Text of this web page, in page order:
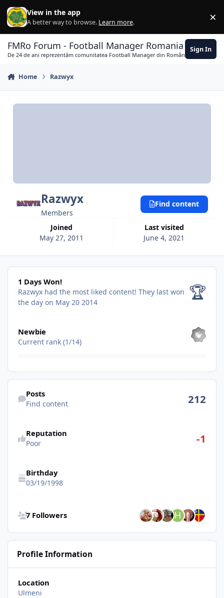
Skip to content
View in the app
A better way to browse. Learn more. ×
FMRo Forum - Football Manager Romania
De 24 de ani reprezentăm comunitatea Football Manager din România
Sign In
Home Razwyx
Razwyx
Members
Joined
May 27, 2011
Last visited
June 4, 2021
Find content
1 Days Won!
1 Days Won!
Razwyx had the most liked content! They last won
the day on May 20 2014
🏆
Newbie
Current rank (1/14)
Find content
Posts
Find content 212
Reputation
Poor -1
Birthday
03/19/1998
7 Followers
Profile Information
Location
Ulmeni